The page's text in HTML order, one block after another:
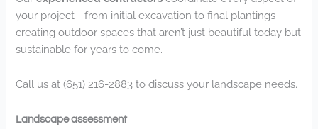
your project—from initial excavation to final plantings—
creating outdoor spaces that aren’t just beautiful today but
sustainable for years to come.
Call us at (651) 216-2883 to discuss your landscape needs.
Landscape assessment